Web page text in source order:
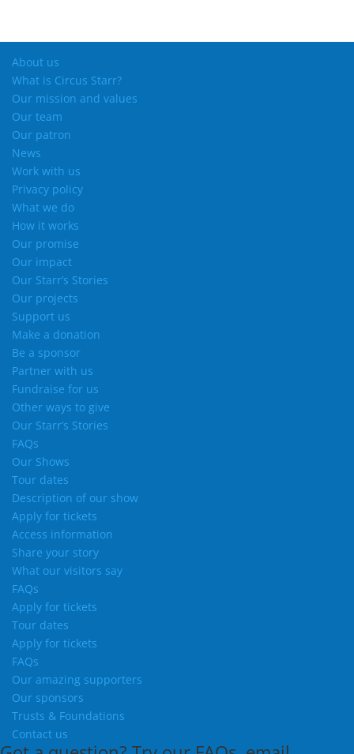
About us
What is Circus Starr?
Our mission and values
Our team
Our patron
News
Work with us
Privacy policy
What we do
How it works
Our promise
Our impact
Our Starr’s Stories
Our projects
Support us
Make a donation
Be a sponsor
Partner with us
Fundraise for us
Other ways to give
Our Starr’s Stories
FAQs
Our Shows
Tour dates
Description of our show
Apply for tickets
Access information
Share your story
What our visitors say
FAQs
Apply for tickets
Tour dates
Apply for tickets
FAQs
Our amazing supporters
Our sponsors
Trusts & Foundations
Contact us